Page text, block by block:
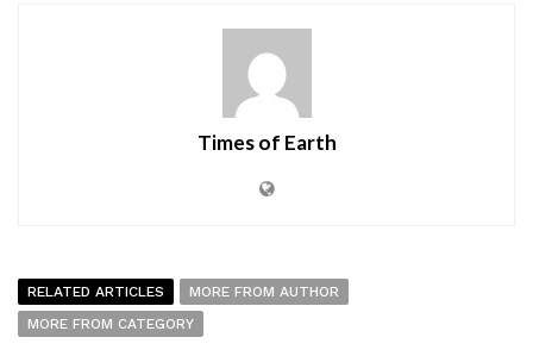
Times of Earth
RELATED ARTICLES
MORE FROM AUTHOR
MORE FROM CATEGORY